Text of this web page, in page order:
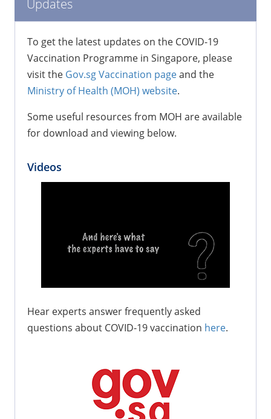
Updates
To get the latest updates on the COVID-19
Vaccination Programme in Singapore, please
visit the Gov.sg Vaccination pageand the
Ministry of Health (MOH) website.
Some useful resources from MOH are available
for download and viewing below.
Videos
Hear experts answer frequently asked
questions about COVID-19 vaccination here.